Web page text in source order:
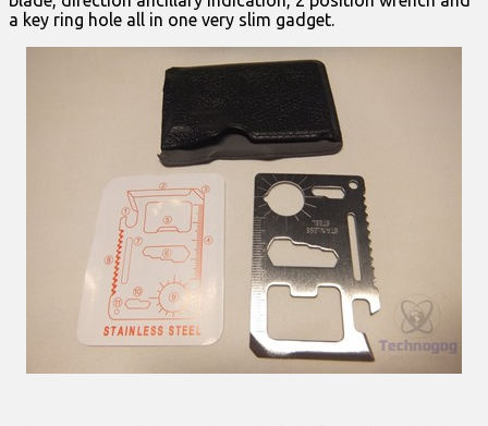
a key ring hole all in one very slim gadget.